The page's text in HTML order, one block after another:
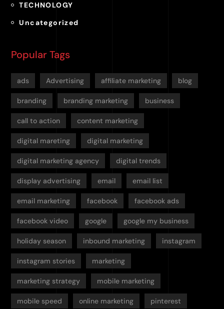
TECHNOLOGY
Uncategorized
Popular Tags
ads Advertising affiliate marketing blog
branding branding marketing business
call to action content marketing
digital mareting digital marketing
digital marketing agency digital trends
display advertising email email list
email marketing facebook facebook ads
facebook video google google my business
holiday season inbound marketing instagram
instagram stories marketing
marketing strategy mobile marketing
mobile speed online marketing pinterest